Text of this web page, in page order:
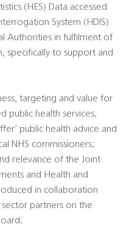
(HES) Data accessed
System (HDIS)
Authorities in fulfilment of
specifically to support and
targeting and value for
public health services;
public health advice and
NHS commissioners;
relevance of the Joint
and Health and
in collaboration
partners on the